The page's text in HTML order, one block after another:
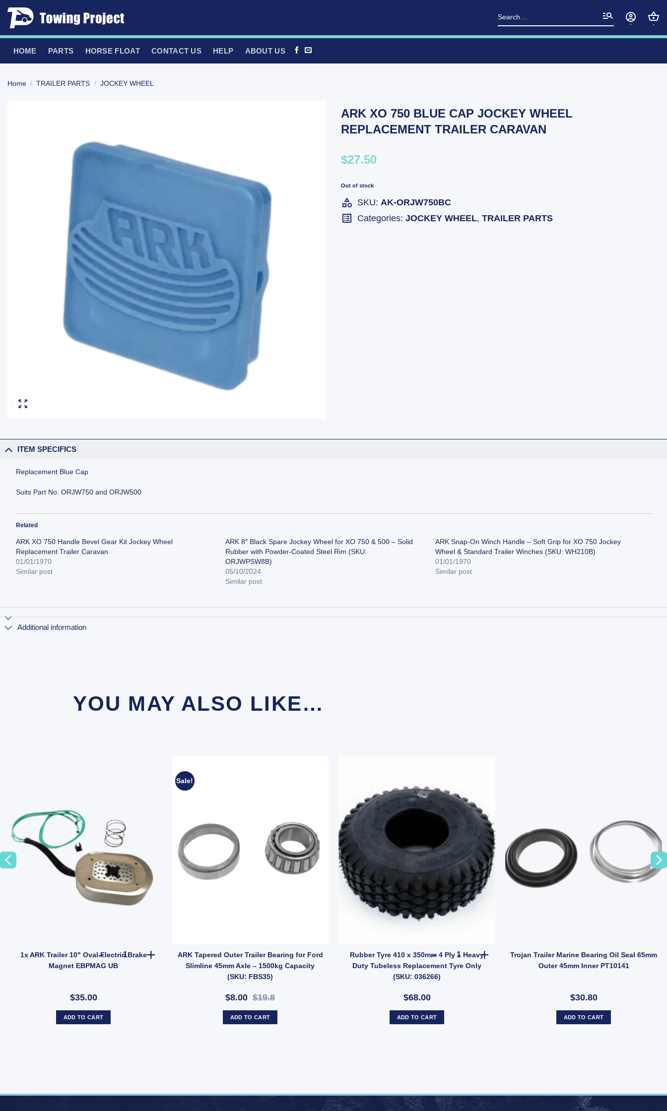
Skip
Search
for:
HOME PARTS HORSE FLOAT CONTACT US HELP ABOUT US
Home / TRAILER PARTS / JOCKEY WHEEL
ARK XO 750 BLUE CAP JOCKEY WHEEL
REPLACEMENT TRAILER CARAVAN
$27.50
Out of stock
SKU: AK-ORJW750BC
Categories: JOCKEY WHEEL, TRAILER PARTS
ITEM SPECIFICS
Replacement Blue Cap
Suits Part No. ORJW750 and ORJW500
Related
ARK XO 750 Handle Bevel Gear Kit Jockey Wheel
Replacement Trailer Caravan
01/01/1970
Similar post
ARK 8″ Black Spare Jockey Wheel for XO 750 & 500 – Solid
Rubber with Powder-Coated Steel Rim (SKU:
ORJWPSW8B)
05/10/2024
Similar post
ARK Snap-On Winch Handle – Soft Grip for XO 750 Jockey
Wheel & Standard Trailer Winches (SKU: WH210B)
01/01/1970
Similar post
Additional information
YOU MAY ALSO LIKE…
1x ARK Trailer 10" Oval Electric Brake
Magnet EBPMAG UB
$35.00
1x ARK Trailer 10" Oval Electric Brake Magnet EBPMAG UB quantity
ADD TO CART
Sale!
ARK Tapered Outer Trailer Bearing for Ford
Slimline 45mm Axle – 1500kg Capacity
(SKU: FBS35)
$8.00 $19.8
ADD TO CART
Rubber Tyre 410 x 350mm 4 Ply – Heavy
Duty Tubeless Replacement Tyre Only
(SKU: 036266)
$68.00
Rubber Tyre 410 x 350mm 4 Ply – Heavy Duty Tubeless
ADD TO CART
Trojan Trailer Marine Bearing Oil Seal 65mm
Outer 45mm Inner PT10141
$30.80
ADD TO CART
Hub Ford Pattern 5 Stud Wheel Lazy Hub Kit (Holden LM Bearings) Pair quantity